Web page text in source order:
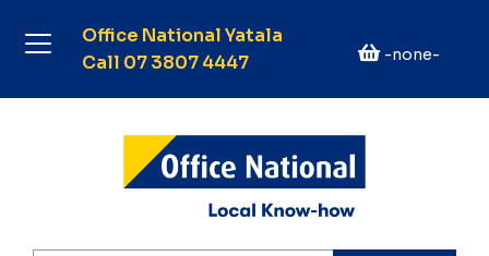
Office National Yatala
Call 07 3807 4447
-none-